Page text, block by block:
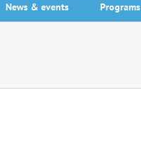
News & events Programs